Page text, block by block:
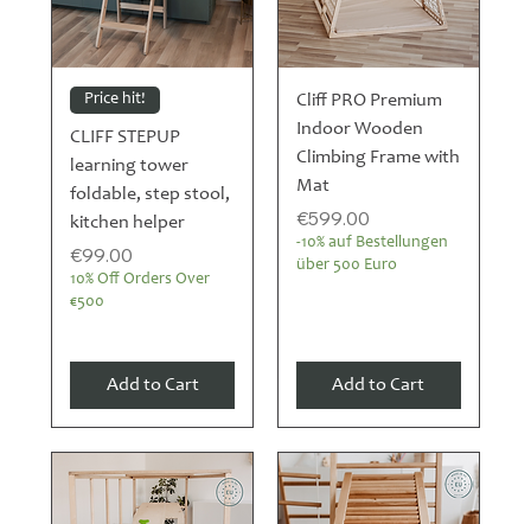
Price hit!
CLIFF STEPUP
learning tower
foldable, step stool,
kitchen helper
Price
€99.00
10% Off Orders Over
€500
Add to Cart
Cliff PRO Premium
Indoor Wooden
Climbing Frame with
Mat
Price
€599.00
-10% auf Bestellungen
über 500 Euro
Add to Cart